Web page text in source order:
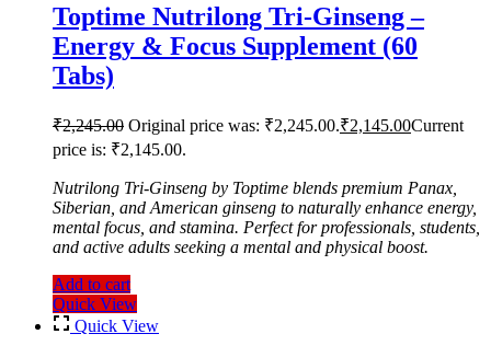
Toptime Nutrilong Tri-Ginseng –
Energy & Focus Supplement (60
Tabs)
₹2,245.00 Original price was: ₹2,245.00.₹2,145.00Current
price is: ₹2,145.00.
Nutrilong Tri-Ginseng by Toptime blends premium Panax,
Siberian, and American ginseng to naturally enhance energy,
mental focus, and stamina. Perfect for professionals, students,
and active adults seeking a mental and physical boost.
Add to cart
Quick View
Quick View